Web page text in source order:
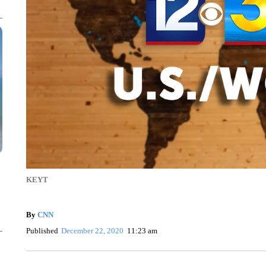
KEYT
By CNN
Published December 22, 2020 11:23 am